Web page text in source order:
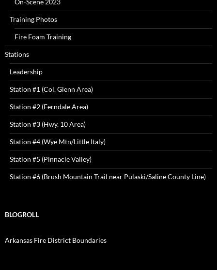
Training Photos
Fire Foam Training
Stations
Leadership
Station #1 (Col. Glenn Area)
Station #2 (Ferndale Area)
Station #3 (Hwy. 10 Area)
Station #4 (Wye Mtn/Little Italy)
Station #5 (Pinnacle Valley)
Station #6 (Brush Mountain Trail near Pulaski/Saline County Line)
BLOGROLL
Arkansas Fire District Boundaries